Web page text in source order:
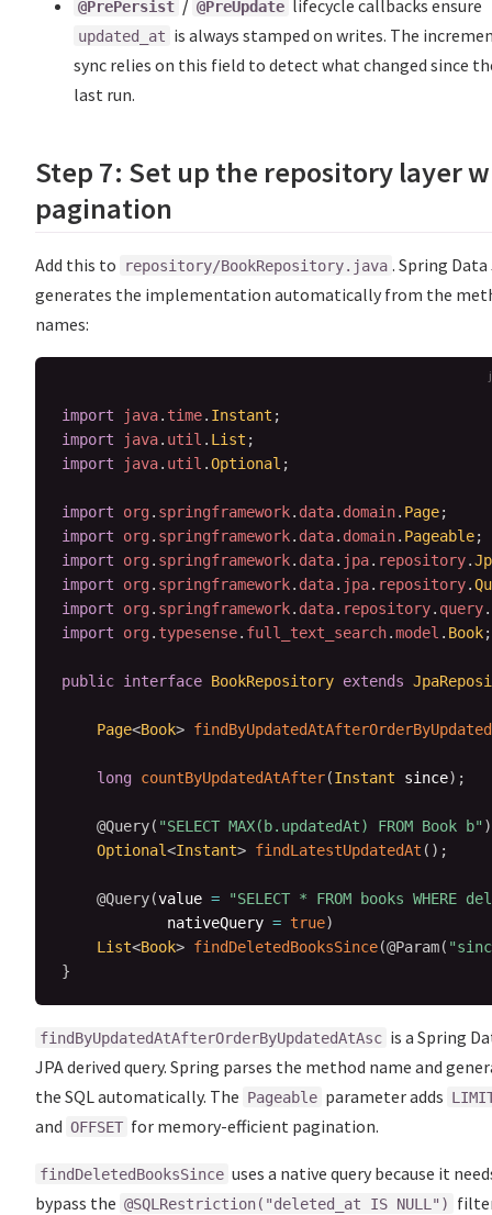
@PrePersist / @PreUpdate lifecycle callbacks ensure
updated_at is always stamped on writes. The
sync relies on this field to detect what changed since
last run.
Step 7: Set up the repository layer
pagination
Add this to repository/BookRepository.java . Spring Data
generates the implementation automatically from the
names:
import java. time. Instant ;
import
java. util . List ;
import
java. util .Optional ;
import org. springframework. data. domain. Page;
import
org. springframework. data. domain. Pageable;
import
org. springframework. data. jpa. repository.
import
org. springframework. data. jpa. repository.
import
org. springframework. data. repository. query.
import
org. typesense. full_text_search.model . Book;
public interface BookRepository extends
Page<Book>
long countByUpdatedAtAfter(Instant since) ;
@Query( "SELECT MAX(b.updatedAt) FROM Book b" )
Optional<Instant> findLatestUpdatedAt ( ) ;
@Query(value =
"SELECT * FROM books
            nativeQuery
= true)
List<Book> findDeletedBooksSince(@Param(
}
findByUpdatedAtAfterOrderByUpdatedAtAsc is a Spring
JPA derived query. Spring parses the method name and
the SQL automatically. The Pageable parameter adds
and OFFSET for memory-efficient pagination.
findDeletedBooksSince uses a native query because it
bypass the @SQLRestriction("deleted_at IS NULL")